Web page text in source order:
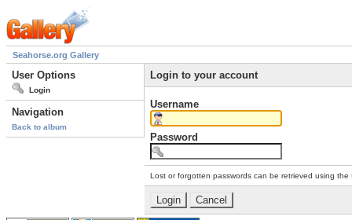
Seahorse.org Gallery
User Options
Login
Navigation
Back to album
Login to your account
Username
Password
Lost or forgotten passwords can be retrieved using the